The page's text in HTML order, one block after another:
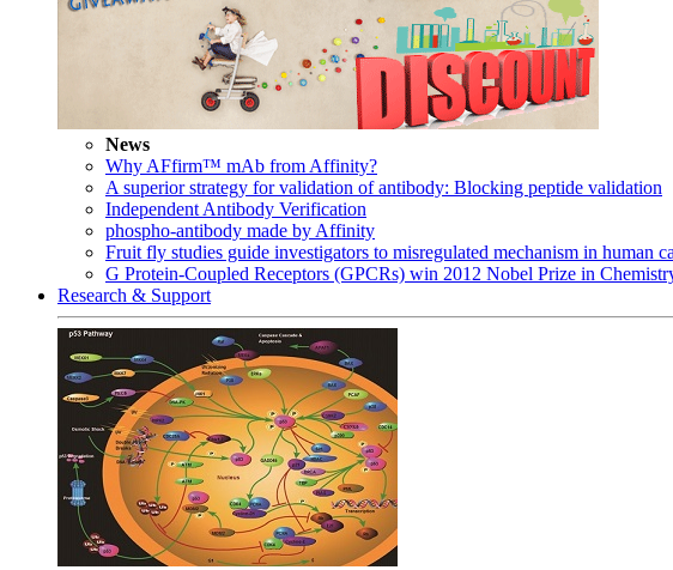
News
Why AFfirm™ mAb from Affinity?
A superior strategy for validation of antibody: Blocking peptide validation
Independent Antibody Verification
phospho-antibody made by Affinity
Fruit fly studies guide investigators to misregulated mechanism in human
G Protein-Coupled Receptors (GPCRs) win 2012 Nobel Prize in
Research & Support